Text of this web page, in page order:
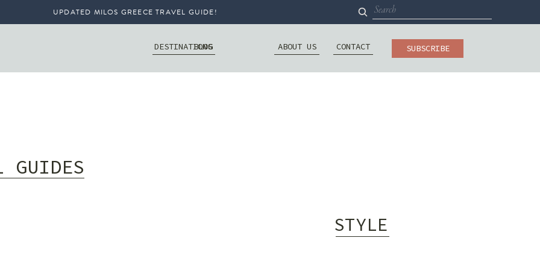
Search
for:
UPDATED MILOS GREECE TRAVEL GUIDE!
SUBSCRIBE
CONTACT
ABOUT US
DESTINATIONS
BLOG
STYLE
GUIDES